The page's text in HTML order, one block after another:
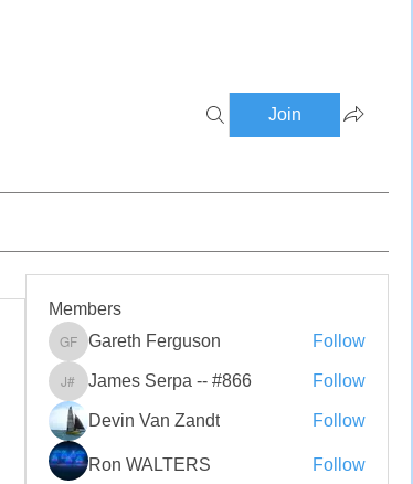
Join
Members
Gareth Ferguson
Gareth Ferguson Follow
James Serpa -- #866
James Serpa -- #866 Follow
Devin Van Zandt Follow
Ron WALTERS Follow